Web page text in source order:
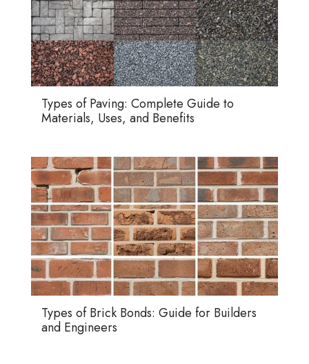
Types of Paving: Complete Guide to
Materials, Uses, and Benefits
Types of Brick Bonds: Guide for Builders
and Engineers